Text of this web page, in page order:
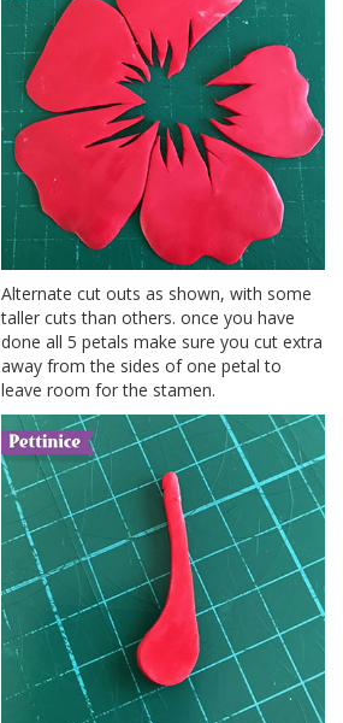
Alternate cut outs as shown, with some
taller cuts than others. once you have
done all 5 petals make sure you cut extra
away from the sides of one petal to
leave room for the stamen.